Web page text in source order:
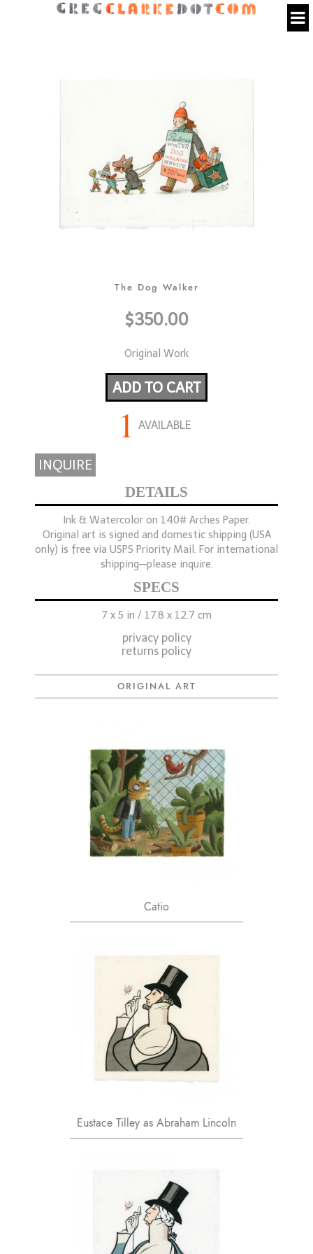
The Dog Walker
$350.00
Original Work
ADD TO CART
1 AVAILABLE
INQUIRE
DETAILS
Ink & Watercolor on 140# Arches Paper.
Original art is signed and domestic shipping (USA
only) is free via USPS Priority Mail. For international
shipping—please inquire.
SPECS
7 x 5 in / 17.8 x 12.7 cm
privacy policy
returns policy
ORIGINAL ART
Catio
Eustace Tilley as Abraham Lincoln